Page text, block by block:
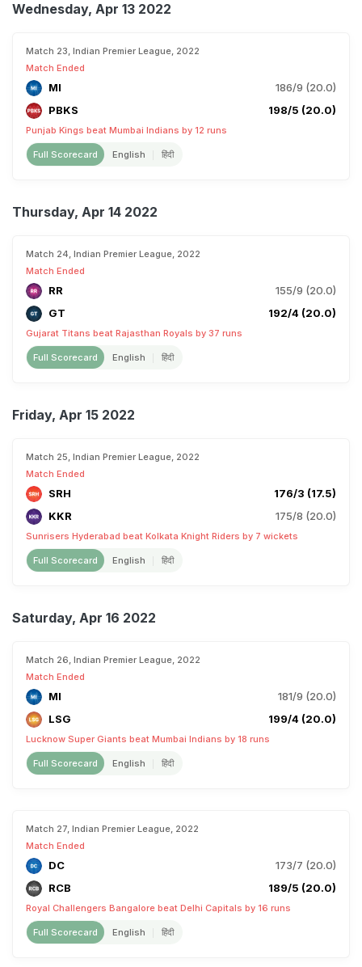
Wednesday, Apr 13 2022
Match 23, Indian Premier League, 2022
Match Ended
MI
186/9 (20.0)
PBKS
198/5 (20.0)
Punjab Kings beat Mumbai Indians by 12 runs
Full Scorecard English हिंदी
Thursday, Apr 14 2022
Match 24, Indian Premier League, 2022
Match Ended
RR
155/9 (20.0)
GT
192/4 (20.0)
Gujarat Titans beat Rajasthan Royals by 37 runs
Full Scorecard English हिंदी
Friday, Apr 15 2022
Match 25, Indian Premier League, 2022
Match Ended
SRH
176/3 (17.5)
KKR
175/8 (20.0)
Sunrisers Hyderabad beat Kolkata Knight Riders by 7 wickets
Full Scorecard English हिंदी
Saturday, Apr 16 2022
Match 26, Indian Premier League, 2022
Match Ended
MI
181/9 (20.0)
LSG
199/4 (20.0)
Lucknow Super Giants beat Mumbai Indians by 18 runs
Full Scorecard English हिंदी
Match 27, Indian Premier League, 2022
Match Ended
DC
173/7 (20.0)
RCB
189/5 (20.0)
Royal Challengers Bangalore beat Delhi Capitals by 16 runs
Full Scorecard English हिंदी